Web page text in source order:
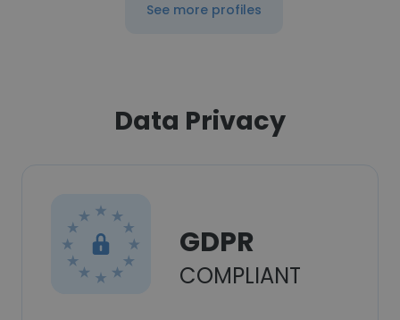
See more profiles
Data Privacy
GDPR
COMPLIANT